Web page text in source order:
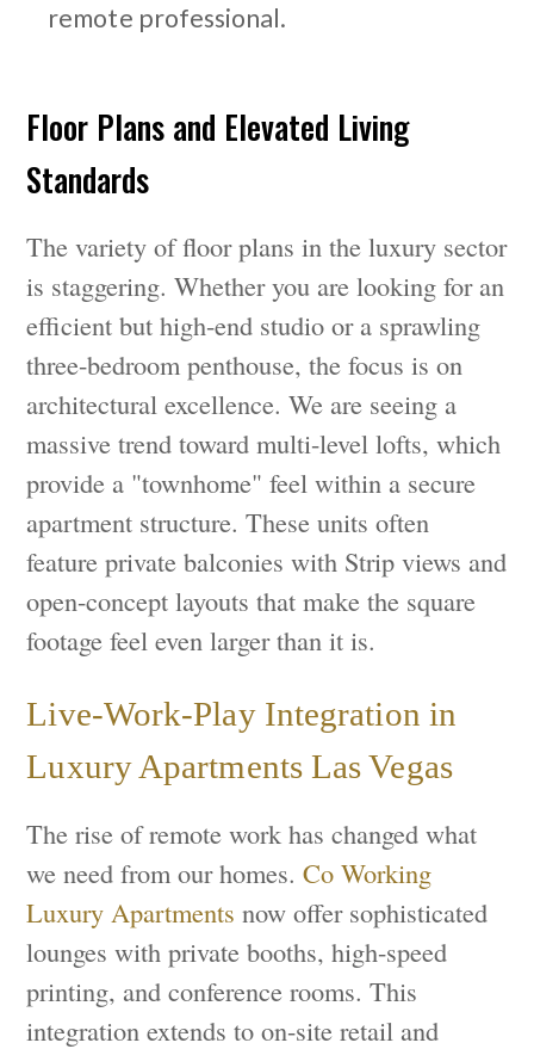
remote professional.
Floor Plans and Elevated Living
Standards
The variety of floor plans in the luxury sector
is staggering. Whether you are looking for an
efficient but high-end studio or a sprawling
three-bedroom penthouse, the focus is on
architectural excellence. We are seeing a
massive trend toward multi-level lofts, which
provide a "townhome" feel within a secure
apartment structure. These units often
feature private balconies with Strip views and
open-concept layouts that make the square
footage feel even larger than it is.
Live-Work-Play Integration in
Luxury Apartments Las Vegas
The rise of remote work has changed what
we need from our homes.Co Working
Luxury Apartments now offer sophisticated
lounges with private booths, high-speed
printing, and conference rooms. This
integration extends to on-site retail and